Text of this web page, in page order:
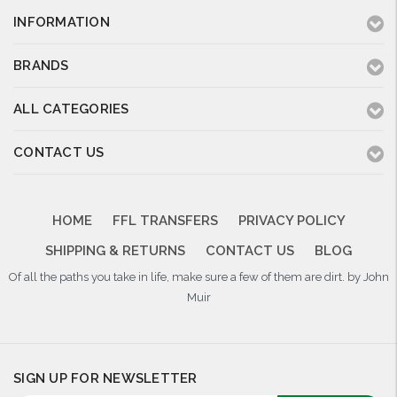
INFORMATION
BRANDS
ALL CATEGORIES
CONTACT US
HOME FFL TRANSFERS
PRIVACY POLICY
SHIPPING & RETURNS
CONTACT US BLOG
Of all the paths you take in life, make sure a few of them are dirt. by John
Muir
SIGN UP FOR NEWSLETTER